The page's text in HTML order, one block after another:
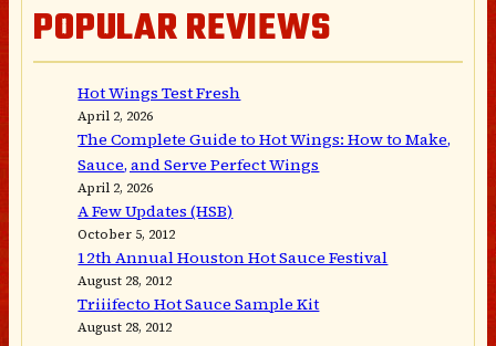
POPULAR REVIEWS
Hot Wings Test Fresh
April 2, 2026
The Complete Guide to Hot Wings: How to Make,
Sauce, and Serve Perfect Wings
April 2, 2026
A Few Updates (HSB)
October 5, 2012
12th Annual Houston Hot Sauce Festival
August 28, 2012
Triiifecto Hot Sauce Sample Kit
August 28, 2012